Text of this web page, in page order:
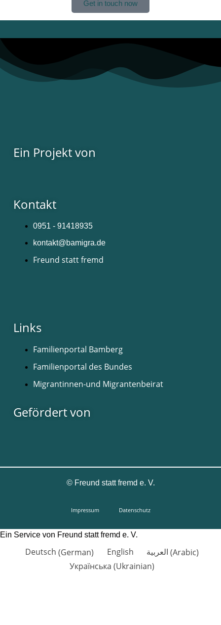
Get in touch now
Ein Projekt von
Kontakt
0951 - 91418935
kontakt@bamigra.de
Freund statt fremd
Links
Familienportal Bamberg
Familienportal des Bundes
Migrantinnen-und Migrantenbeirat
Gefördert von
©Freund statt fremd e. V.
Impressum Datenschutz
Ein Service von Freund statt fremd e. V.
Deutsch (German) English العربية (Arabic)
Українська (Ukrainian)